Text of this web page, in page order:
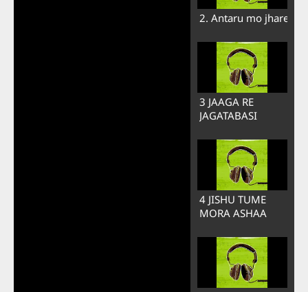
2. Antaru mo jhare
3 JAAGA RE
JAGATABASI
4 JISHU TUME
MORA ASHAA